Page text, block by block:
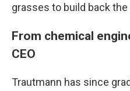
grasses to build back
From chemical
CEO
Trautmann has since